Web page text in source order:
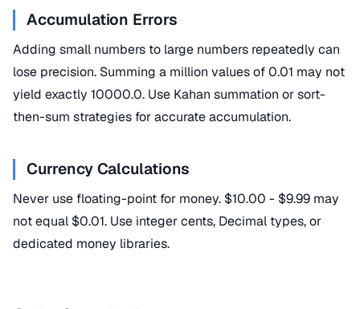
Accumulation Errors
Adding small numbers to large numbers repeatedly can
lose precision. Summing a million values of 0.01 may not
yield exactly 10000.0. Use Kahan summation or sort-
then-sum strategies for accurate accumulation.
Currency Calculations
Never use floating-point for money. $10.00 - $9.99 may
not equal $0.01. Use integer cents, Decimal types, or
dedicated money libraries.